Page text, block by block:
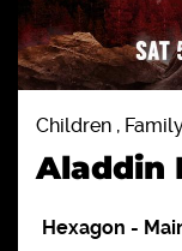
Children ,
Aladdin
Hexagon -